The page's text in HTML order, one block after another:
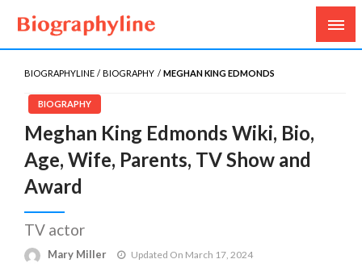
Biography Line
Biography, Age, Net Worth, Salary, Height, Weight,
Gossips
BIOGRAPHYLINE BIOGRAPHY MEGHAN KING EDMONDS
BIOGRAPHY
Meghan King Edmonds Wiki, Bio,
Age, Wife, Parents, TV Show and
Award
TV actor
Mary Miller Updated On March 17, 2024